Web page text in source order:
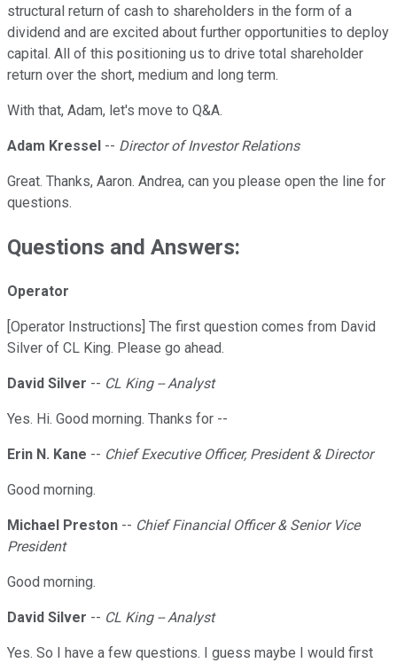
structural return of cash to shareholders in the form of a
dividend and are excited about further opportunities to deploy
capital. All of this positioning us to drive total shareholder
return over the short, medium and long term.
With that, Adam, let's move to Q&A.
Adam Kressel -- Director of Investor Relations
Great. Thanks, Aaron. Andrea, can you please open the line for
questions.
Questions and Answers:
Operator
[Operator Instructions] The first question comes from David
Silver of CL King. Please go ahead.
David Silver -- CL King -- Analyst
Yes. Hi. Good morning. Thanks for --
Erin N. Kane -- Chief Executive Officer, President & Director
Good morning.
Michael Preston -- Chief Financial Officer & Senior Vice
President
Good morning.
David Silver -- CL King -- Analyst
Yes. So I have a few questions. I guess maybe I would first